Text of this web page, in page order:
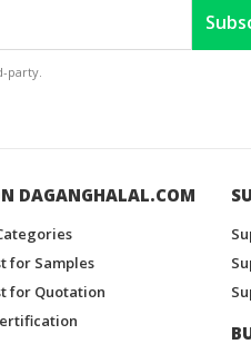
party.
DAGANGHALAL.COM
for Samples
for Quotation